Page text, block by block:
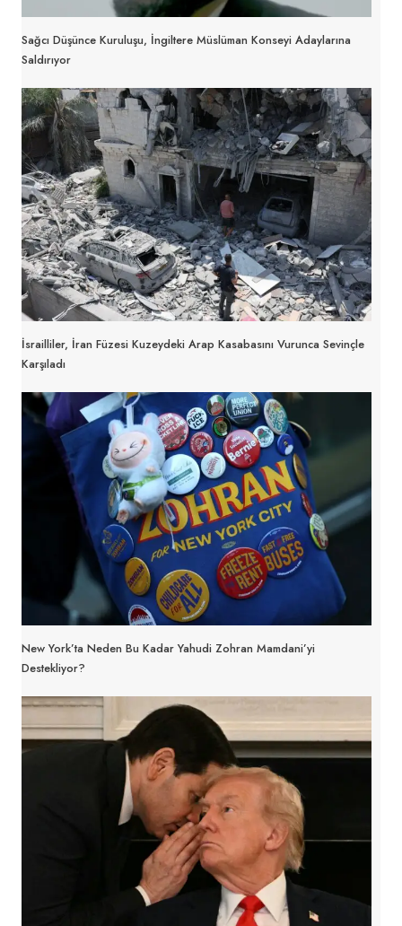
Sağcı Düşünce Kuruluşu, İngiltere Müslüman Konseyi Adaylarına
Saldırıyor
İsrailliler, İran Füzesi Kuzeydeki Arap Kasabasını Vurunca Sevinçle
Karşıladı
New York’ta Neden Bu Kadar Yahudi Zohran Mamdani’yi
Destekliyor?